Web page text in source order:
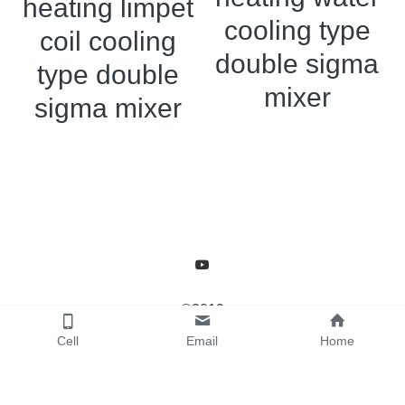
Three roller mill
heating limpet
coil cooling
type double
sigma mixer
cooling type
double sigma
mixer
©2019
Cell Email Home